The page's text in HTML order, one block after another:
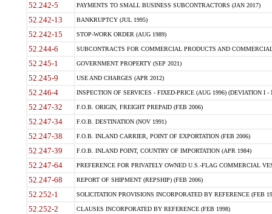
52.242-5 PAYMENTS TO SMALL BUSINESS SUBCONTRACTORS (JAN 2017)
52.242-13 BANKRUPTCY (JUL 1995)
52.242-15 STOP-WORK ORDER (AUG 1989)
52.244-6 SUBCONTRACTS FOR COMMERCIAL PRODUCTS AND
52.245-1 GOVERNMENT PROPERTY (SEP 2021)
52.245-9 USE AND CHARGES (APR 2012)
52.246-4 INSPECTION OF SERVICES - FIXED-PRICE (AUG 1996) (DEVIATION I -
52.247-32 F.O.B. ORIGIN, FREIGHT PREPAID (FEB 2006)
52.247-34 F.O.B. DESTINATION (NOV 1991)
52.247-38 F.O.B. INLAND CARRIER, POINT OF EXPORTATION (FEB 2006)
52.247-39 F.O.B. INLAND POINT, COUNTRY OF IMPORTATION (APR 1984)
52.247-64 PREFERENCE FOR PRIVATELY OWNED U.S.-FLAG COMMERCIAL
52.247-68 REPORT OF SHIPMENT (REPSHIP) (FEB 2006)
52.252-1 SOLICITATION PROVISIONS INCORPORATED BY REFERENCE (FEB
52.252-2 CLAUSES INCORPORATED BY REFERENCE (FEB 1998)